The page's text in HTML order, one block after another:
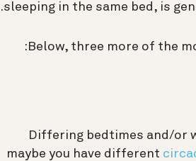
sleeping in the same bed, is
Below, three more of the
Differing bedtimes and/or
maybe you have different